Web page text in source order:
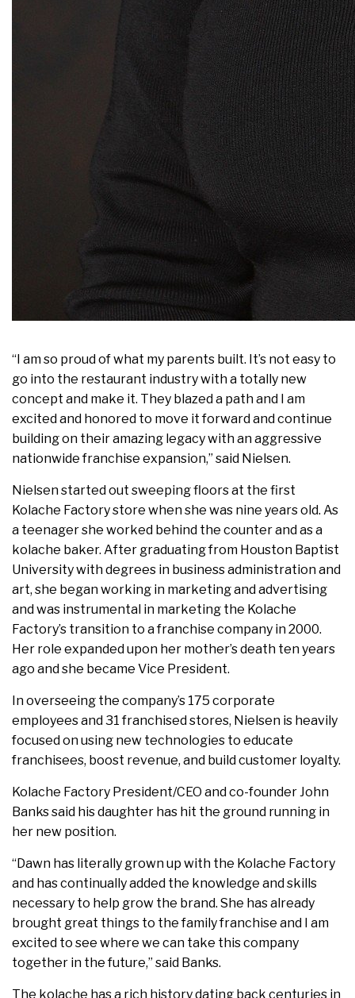
“I am so proud of what my parents built. It’s not easy to
go into the restaurant industry with a totally new
concept and make it. They blazed a path and I am
excited and honored to move it forward and continue
building on their amazing legacy with an aggressive
nationwide franchise expansion,” said Nielsen.
Nielsen started out sweeping floors at the first
Kolache Factory store when she was nine years old. As
a teenager she worked behind the counter and as a
kolache baker. After graduating from Houston Baptist
University with degrees in business administration and
art, she began working in marketing and advertising
and was instrumental in marketing the Kolache
Factory’s transition to a franchise company in 2000.
Her role expanded upon her mother’s death ten years
ago and she became Vice President.
In overseeing the company’s 175 corporate
employees and 31 franchised stores, Nielsen is heavily
focused on using new technologies to educate
franchisees, boost revenue, and build customer loyalty.
Kolache Factory President/CEO and co-founder John
Banks said his daughter has hit the ground running in
her new position.
“Dawn has literally grown up with the Kolache Factory
and has continually added the knowledge and skills
necessary to help grow the brand. She has already
brought great things to the family franchise and I am
excited to see where we can take this company
together in the future,” said Banks.
The kolache has a rich history dating back centuries in